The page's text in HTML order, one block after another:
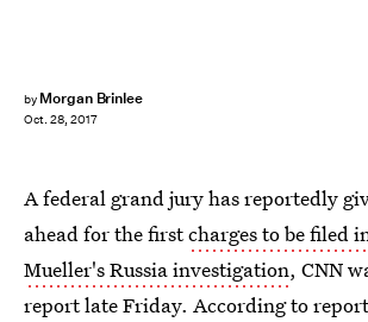
by Morgan Brinlee
Oct. 28, 2017
A federal grand jury has reportedly
ahead for the firstcharges to be filed
Mueller's Russia investigation, CNN
report late Friday. According to